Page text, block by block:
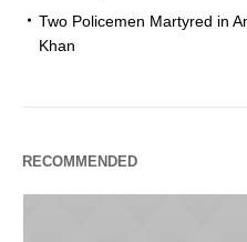
Two Policemen Martyred in
Khan
RECOMMENDED